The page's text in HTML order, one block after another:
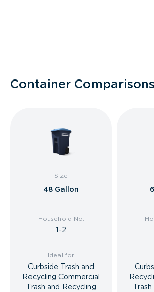
Container Comparisons
Size
48 Gallon
Household No.
1-2
Ideal for
Curbside Trash and
Recycling Commercial
Trash and Recycling